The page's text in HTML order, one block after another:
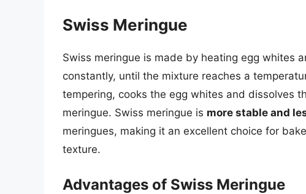
Swiss Meringue
Swiss meringue is made by heating egg whites
constantly, until the mixture reaches a
tempering, cooks the egg whites and dissolves
meringue. Swiss meringue is more stable and
meringues, making it an excellent choice for
texture.
Advantages of Swiss Meringue